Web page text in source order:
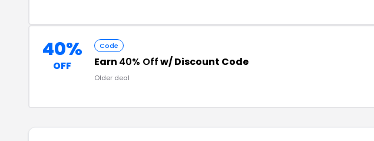
40%
OFF
Code
Earn 40% Offw/ Discount Code
Older deal